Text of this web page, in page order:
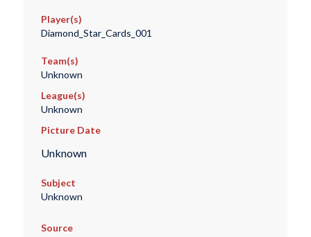
Player(s)
Diamond_Star_Cards_001
Team(s)
Unknown
League(s)
Unknown
Picture Date
Unknown
Subject
Unknown
Source